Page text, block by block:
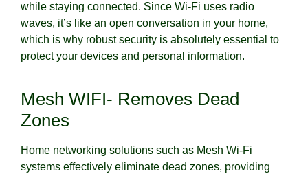
while staying connected. Since Wi-Fi uses radio
waves, it’s like an open conversation in your home,
which is why robust security is absolutely essential to
protect your devices and personal information.
Mesh WIFI- Removes Dead
Zones
Home networking solutions such as Mesh Wi-Fi
systems effectively eliminate dead zones, providing